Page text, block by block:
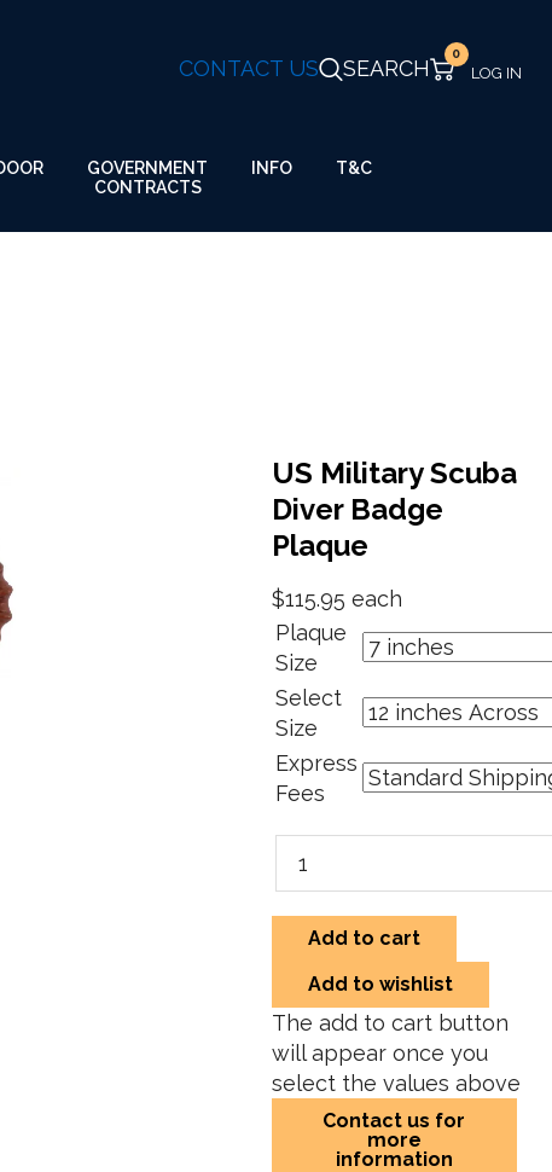
CONTACT US SEARCH
0
GOVERNMENT
CONTRACTS
INFO T&C
US Military Scuba
Diver Badge
Plaque
$115.95 each
Plaque
Size
Select
Size
Express
Fees
Add to cart
Add to wishlist
The add to cart button
will appear once you
select the values above
Contact us for
more
information